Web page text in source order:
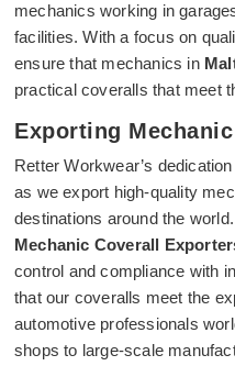
mechanics working in
facilities. With a focus on
ensure that mechanics in
practical coveralls that meet
Exporting
Retter Workwear’s
as we export high-quality
destinations around the
Mechanic Coverall
control and compliance with
that our coveralls meet the
automotive professionals
shops to large-scale